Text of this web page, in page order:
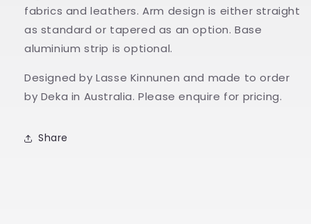
fabrics and leathers. Arm design is either straight
as standard or tapered as an option. Base
aluminium strip is optional.
Designed by Lasse Kinnunen and made to order
by Deka in Australia. Please enquire for pricing.
Share